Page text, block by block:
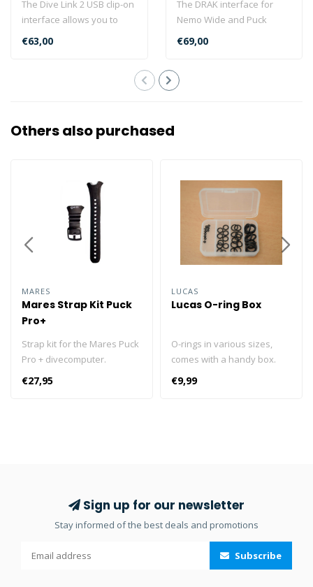
The Dive Link 2 USB clip-on
interface allows you to
diving p..
€63,00
The DRAK interface for
Nemo Wide and Puck
compact USB inte..
€69,00
Others also purchased
MARES
Mares Strap Kit Puck
Pro+
Strap kit for the Mares Puck
Pro + divecomputer.
€27,95
LUCAS
Lucas O-ring Box
O-rings in various sizes,
comes with a handy box.
10x cylinder O-ring 10x
€9,99
Sign up for our newsletter
Stay informed of the best deals and promotions
Subscribe